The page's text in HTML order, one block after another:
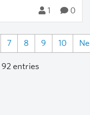
1 0
7 8 9 10
entries